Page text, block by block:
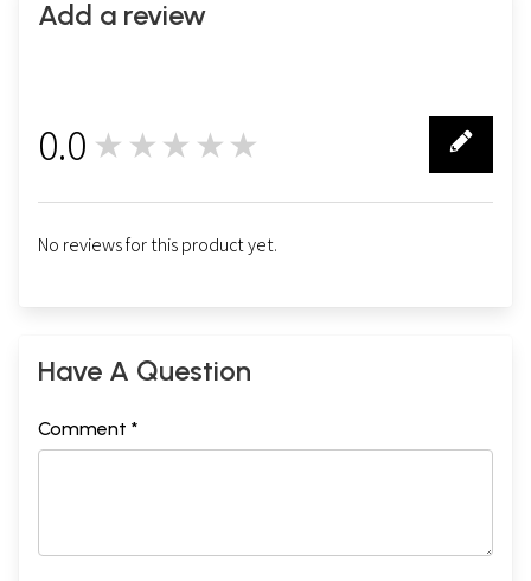
Add a review
0.0 ★★★★★
No reviews for this product yet.
Have A Question
Comment *